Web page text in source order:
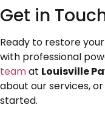
Get in
Ready to restore
with professional
teamat Louisville
about our services,
started.